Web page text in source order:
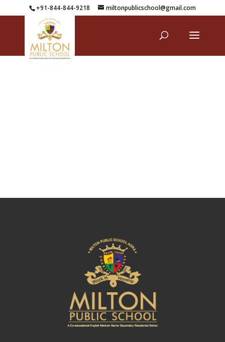
+91-844-844-9218 miltonpublicschool@gmail.com